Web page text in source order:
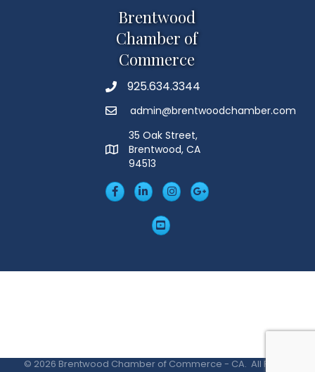
Brentwood
Chamber of
Commerce
Phone925.634.3344
Emailadmin@brentwoodchamber.com
MAP
35 Oak Street,
Brentwood, CA
94513
FacebookLinkedIn
Insta Googleplus
YouTube
© 2026 Brentwood Chamber of Commerce - CA. All Rights